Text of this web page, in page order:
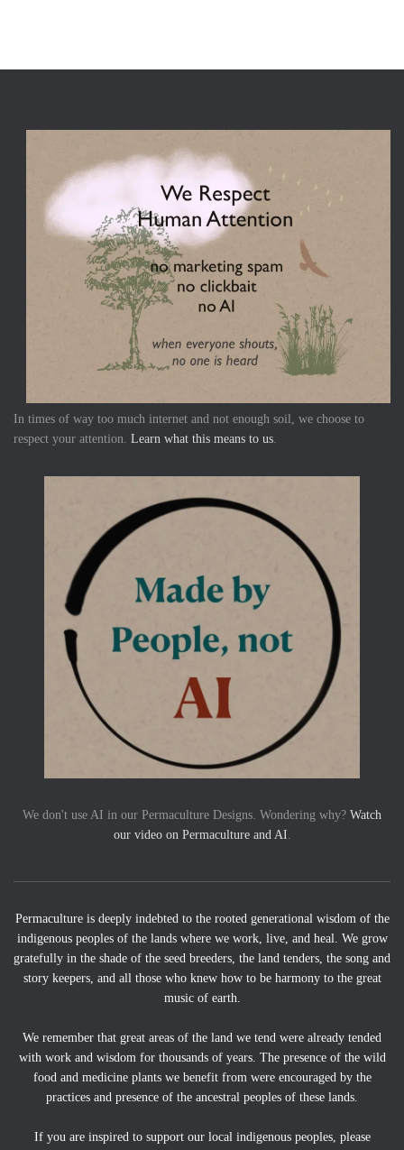
In times of way too much internet and not enough soil, we choose to
respect your attention. Learn what this means to us.
We don't use AI in our Permaculture Designs. Wondering why? Watch
our video on Permaculture and AI.
Permaculture is deeply indebted to the rooted generational wisdom of the
indigenous peoples of the lands where we work, live, and heal. We grow
gratefully in the shade of the seed breeders, the land tenders, the song and
story keepers, and all those who knew how to be harmony to the great
music of earth.
We remember that great areas of the land we tend were already tended
with work and wisdom for thousands of years. The presence of the wild
food and medicine plants we benefit from were encouraged by the
practices and presence of the ancestral peoples of these lands.
If you are inspired to support our local indigenous peoples, please